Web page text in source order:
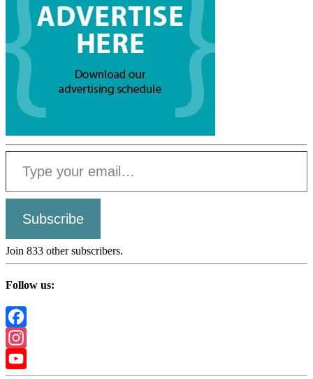
Type your email…
Subscribe
Join 833 other subscribers.
Follow us:
Facebook
Instagram